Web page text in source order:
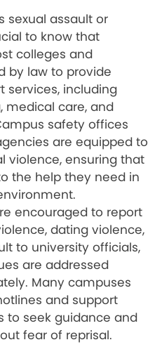
sexual assault or
to know that
colleges and
by law to provide
services, including
medical care, and
safety offices
are equipped to
violence, ensuring that
the help they need in
encouraged to report
dating violence,
to university officials,
are addressed
Many campuses
and support
to seek guidance and
fear of reprisal.